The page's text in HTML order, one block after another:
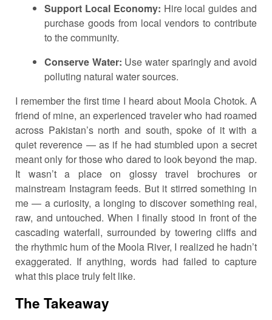
Support Local Economy: Hire local guides and
purchase goods from local vendors to contribute
to the community.
Conserve Water: Use water sparingly and avoid
polluting natural water sources.
I remember the first time I heard about Moola Chotok. A
friend of mine, an experienced traveler who had roamed
across Pakistan’s north and south, spoke of it with a
quiet reverence — as if he had stumbled upon a secret
meant only for those who dared to look beyond the map.
It wasn’t a place on glossy travel brochures or
mainstream Instagram feeds. But it stirred something in
me — a curiosity, a longing to discover something real,
raw, and untouched. When I finally stood in front of the
cascading waterfall, surrounded by towering cliffs and
the rhythmic hum of the Moola River, I realized he hadn’t
exaggerated. If anything, words had failed to capture
what this place truly felt like.
The Takeaway